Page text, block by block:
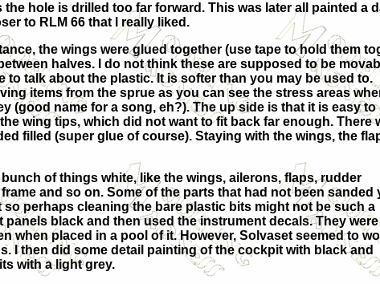
hole is drilled too far forward. This was later all painted a
to RLM 66 that I really liked.
the wings were glued together (use tape to hold them
halves. I do not think these are supposed to be
to talk about the plastic. It is softer than you may be used to.
items from the sprue as you can see the stress areas
(good name for a song, eh?). The up side is that it is easy to
wing tips, which did not want to fit back far enough. There
filled (super glue of course). Staying with the wings, the
of things white, like the wings, ailerons, flaps, rudder
and so on. Some of the parts that had not been sanded
perhaps cleaning the bare plastic bits might not be such a
panels black and then used the instrument decals. They were
when placed in a pool of it. However, Solvaset seemed to
I then did some detail painting of the cockpit with black and
with a light grey.